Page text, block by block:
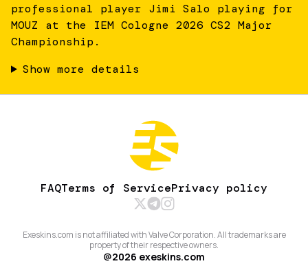
professional player Jimi Salo playing for
MOUZ at the IEM Cologne 2026 CS2 Major
Championship.
Show more details
FAQTerms of ServicePrivacy policy
Exeskins.com is not affiliated with Valve Corporation. All trademarks are
property of their respective owners.
@2026 exeskins.com